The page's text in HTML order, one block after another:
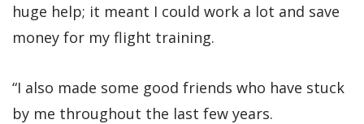
huge help; it meant I could work a lot and save
money for my flight training.
“I also made some good friends who have stuck
by me throughout the last few years.